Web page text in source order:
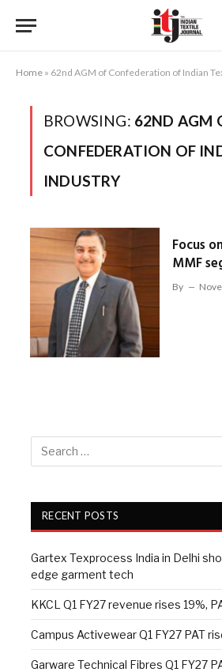
Home » 62nd AGM of Confederation of Indian
BROWSING: 62ND AGM
CONFEDERATION OF
INDUSTRY
Focus
MMF
By
RECENT POSTS
Gartex Texprocess India in Delhi
edge garment tech
KKCL Q1 FY27 revenue rises 19%,
Campus Activewear Q1 FY27 PAT
Garware Technical Fibres Q1 FY27